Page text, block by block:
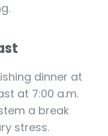
dinner at
at 7:00 a.m.
a break
stress.